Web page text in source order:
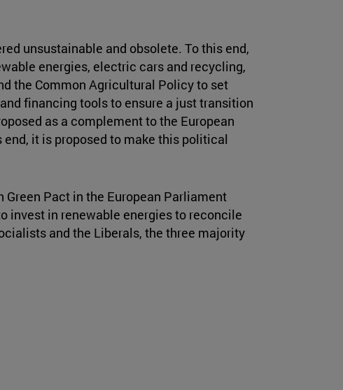
unsustainable and obsolete. To this end,
energies, electric cars and recycling,
the Common Agricultural Policy to set
financing tools to ensure a just transition
as a complement to the European
it is proposed to make this political
Green Pact in the European Parliament
invest in renewable energies to reconcile
and the Liberals, the three majority